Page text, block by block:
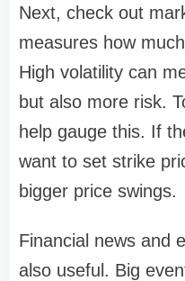
Next, check out
measures how
High volatility can
but also more risk.
help gauge this. If
want to set strike
bigger price swings.
Financial news and
also useful. Big